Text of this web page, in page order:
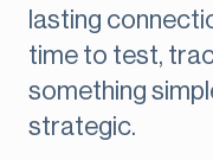
lasting
time to test,
something
strategic.